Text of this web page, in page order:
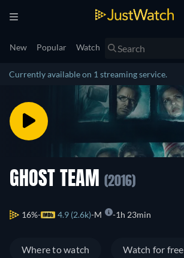
New Popular Watch
Currently available on 1 streaming service.
GHOST TEAM (2016)
16% 4.9 (2.6k) M 1h 23min
Where to watch Watch for free